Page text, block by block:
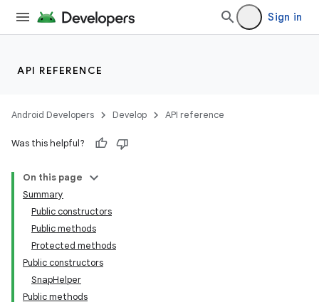
Sign in
API REFERENCE
Android Developers Develop API reference
Was this helpful?
On this page
Summary
Public constructors
Public methods
Protected methods
Public constructors
SnapHelper
Public methods